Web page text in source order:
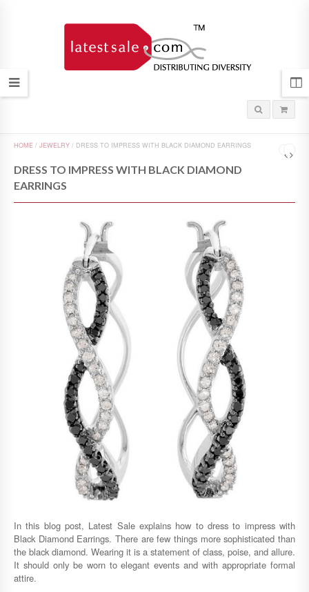
HOME / JEWELRY / DRESS TO IMPRESS WITH BLACK DIAMOND EARRINGS
DRESS TO IMPRESS WITH BLACK DIAMOND
EARRINGS
In this blog post, Latest Sale explains how to dress to impress with
Black Diamond Earrings. There are few things more sophisticated than
the black diamond. Wearing it is a statement of class, poise, and allure.
It should only be worn to elegant events and with appropriate formal
attire.